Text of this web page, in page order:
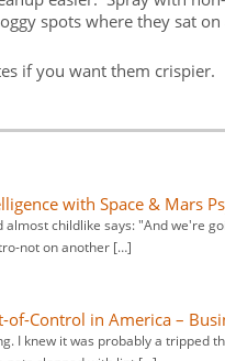
spots where they sat on
if you want them crispier.
with Space & Mars
childlike says: "And we're
not on another […]
Control in America –
I knew it was probably a tripped